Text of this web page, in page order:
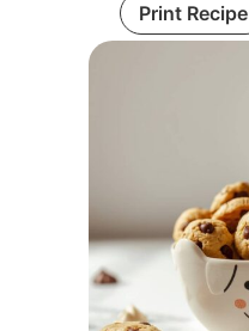
Print Recipe